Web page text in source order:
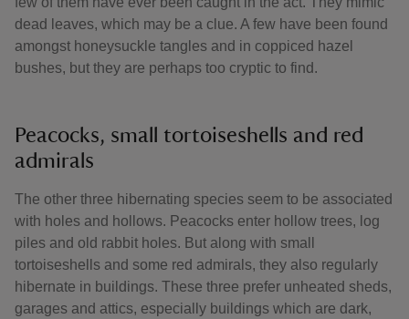
dead leaves, which may be a clue. A few have been found
amongst honeysuckle tangles and in coppiced hazel
bushes, but they are perhaps too cryptic to find.
Peacocks, small tortoiseshells and red
admirals
The other three hibernating species seem to be associated
with holes and hollows. Peacocks enter hollow trees, log
piles and old rabbit holes. But along with small
tortoiseshells and some red admirals, they also regularly
hibernate in buildings. These three prefer unheated sheds,
garages and attics, especially buildings which are dark,